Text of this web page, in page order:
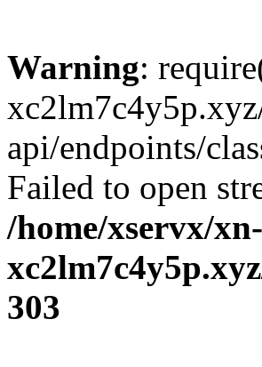
Warning:
api/endpoints/
Failed to open
/home/xservx/
303